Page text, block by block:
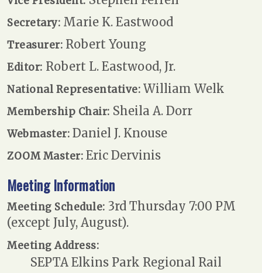
Secretary: Marie K. Eastwood
Treasurer: Robert Young
Editor: Robert L. Eastwood, Jr.
National Representative: William Welk
Membership Chair: Sheila A. Dorr
Webmaster: Daniel J. Knouse
ZOOM Master: Eric Dervinis
Meeting Information
Meeting Schedule: 3rd Thursday 7:00 PM
(except July, August).
Meeting Address:
SEPTA Elkins Park Regional Rail